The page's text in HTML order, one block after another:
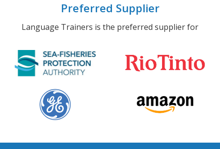
Preferred Supplier
Language Trainers is the preferred supplier for